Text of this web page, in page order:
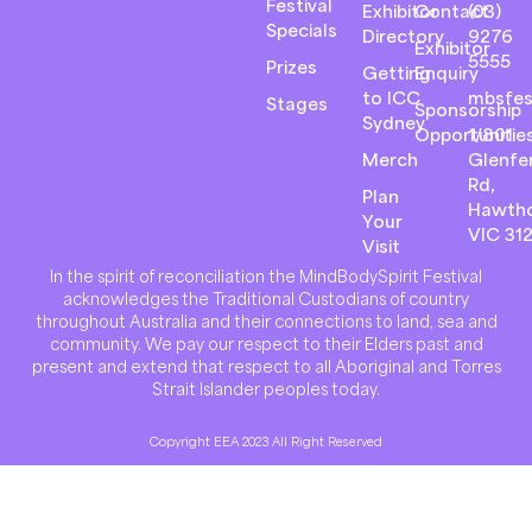
Festival
Specials
Prizes
Stages
Exhibitor
Directory
Getting
to ICC
Sydney
Merch
Plan
Your
Visit
Contact
Exhibitor
Enquiry
Sponsorship
(03)
9276
5555
1/801
Rd,
VIC
In the spirit of reconciliation the MindBodySpirit Festival
acknowledges the Traditional Custodians of country
throughout Australia and their connections to land, sea and
community. We pay our respect to their Elders past and
present and extend that respect to all Aboriginal and Torres
Strait Islander peoples today.
Copyright EEA 2023 All Right Reserved